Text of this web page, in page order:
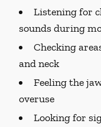
Listening for
sounds during
Checking
and neck
Feeling the
overuse
Looking for